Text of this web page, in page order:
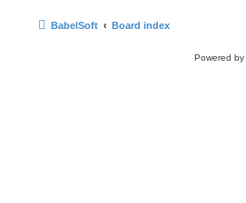
BabelSoft Board index
Powered by